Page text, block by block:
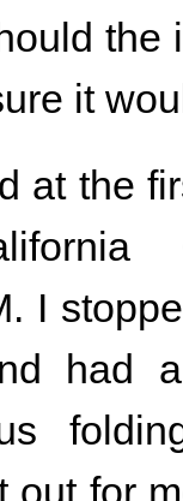
the
it
at the
I
had
out for